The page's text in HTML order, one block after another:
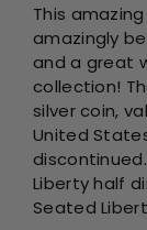
This
amazingly
and a great
collection!
silver coin,
United
Liberty half
Seated